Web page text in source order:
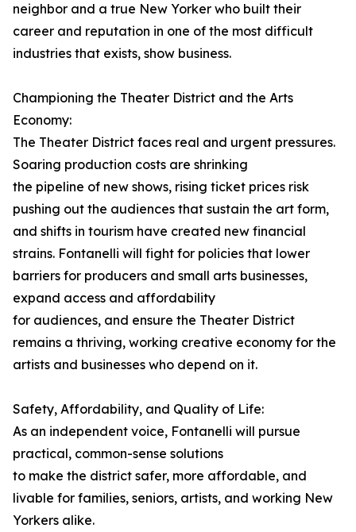
neighbor and a true New Yorker who built their
career and reputation in one of the most difficult
industries that exists, show business.
Championing the Theater District and the Arts
Economy:
The Theater District faces real and urgent pressures.
Soaring production costs are shrinking
the pipeline of new shows, rising ticket prices risk
pushing out the audiences that sustain the art form,
and shifts in tourism have created new financial
strains. Fontanelli will fight for policies that lower
barriers for producers and small arts businesses,
expand access and affordability
for audiences, and ensure the Theater District
remains a thriving, working creative economy for the
artists and businesses who depend on it.
Safety, Affordability, and Quality of Life:
As an independent voice, Fontanelli will pursue
practical, common-sense solutions
to make the district safer, more affordable, and
livable for families, seniors, artists, and working New
Yorkers alike.